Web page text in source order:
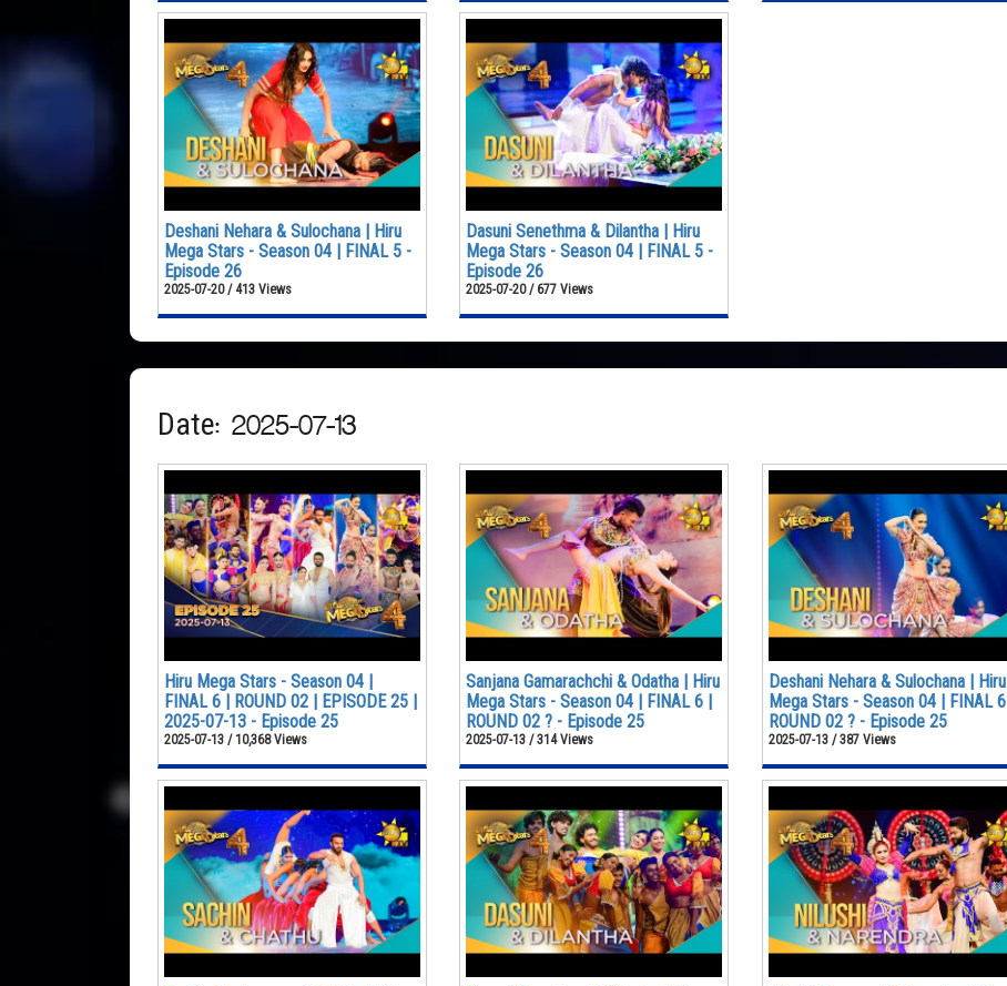
Deshani Nehara & Sulochana | Hiru
Mega Stars - Season 04 | FINAL 5 -
Episode 26
2025-07-20 / 413 Views
Dasuni Senethma & Dilantha | Hiru
Mega Stars - Season 04 | FINAL 5 -
Episode 26
2025-07-20 / 677 Views
Date: 2025-07-13
Hiru Mega Stars - Season 04 |
FINAL 6 | ROUND 02 | EPISODE 25 |
2025-07-13 - Episode 25
2025-07-13 / 10,368 Views
Sanjana Gamarachchi & Odatha | Hiru
Mega Stars - Season 04 | FINAL 6 |
ROUND 02 ? - Episode 25
2025-07-13 / 314 Views
Deshani Nehara & Sulochana | Hiru
Mega Stars - Season 04 | FINAL 6 |
ROUND 02 ? - Episode 25
2025-07-13 / 387 Views